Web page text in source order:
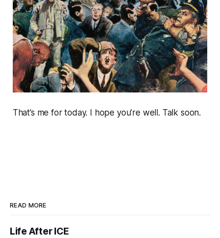
That’s me for today. I hope you’re well. Talk soon.
READ MORE
Life After ICE